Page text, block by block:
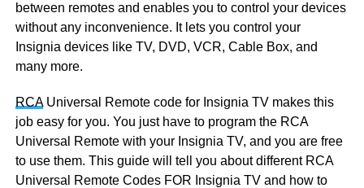
between remotes and enables you to control your devices
without any inconvenience. It lets you control your
Insignia devices like TV, DVD, VCR, Cable Box, and
many more.
RCAUniversal Remote code for Insignia TV makes this
job easy for you. You just have to program the RCA
Universal Remote with your Insignia TV, and you are free
to use them. This guide will tell you about different RCA
Universal Remote Codes FOR Insignia TV and how to